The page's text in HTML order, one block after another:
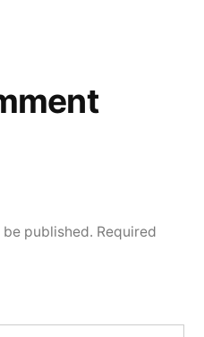
published. Required